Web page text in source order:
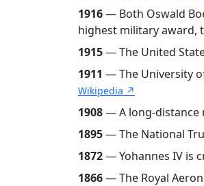
1916— Both Oswald
highest military award,
1915— The United
1911 — The University
Wikipedia ↗
1908— A long-distance
1895— The National
1872— Yohannes IV is
1866— The Royal